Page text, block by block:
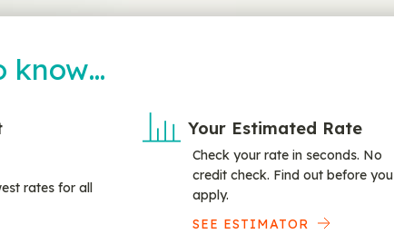
know…
rates for all
Your Estimated Rate
Check your rate in seconds. No
credit check. Find out before you
apply.
SEE ESTIMATOR